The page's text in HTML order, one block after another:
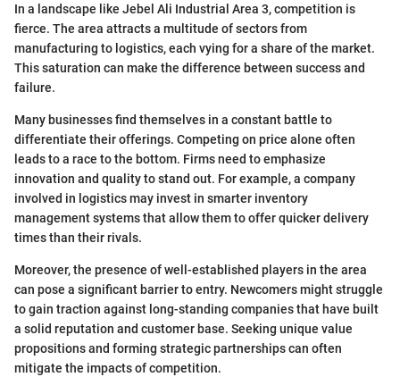
In a landscape like Jebel Ali Industrial Area 3, competition is
fierce. The area attracts a multitude of sectors from
manufacturing to logistics, each vying for a share of the market.
This saturation can make the difference between success and
failure.
Many businesses find themselves in a constant battle to
differentiate their offerings. Competing on price alone often
leads to a race to the bottom. Firms need to emphasize
innovation and quality to stand out. For example, a company
involved in logistics may invest in smarter inventory
management systems that allow them to offer quicker delivery
times than their rivals.
Moreover, the presence of well-established players in the area
can pose a significant barrier to entry. Newcomers might struggle
to gain traction against long-standing companies that have built
a solid reputation and customer base. Seeking unique value
propositions and forming strategic partnerships can often
mitigate the impacts of competition.